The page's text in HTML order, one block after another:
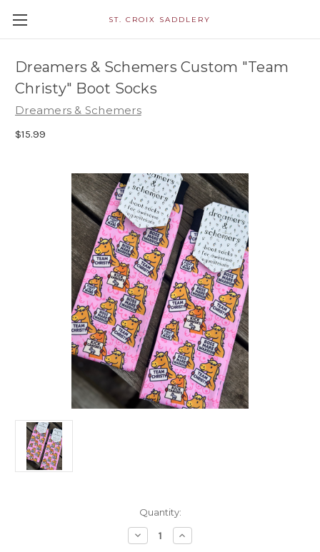
ST. CROIX SADDLERY
Dreamers & Schemers Custom "Team
Christy" Boot Socks
Dreamers & Schemers
$15.99
Quantity:
Decrease
Quantity
Increase
Quantity